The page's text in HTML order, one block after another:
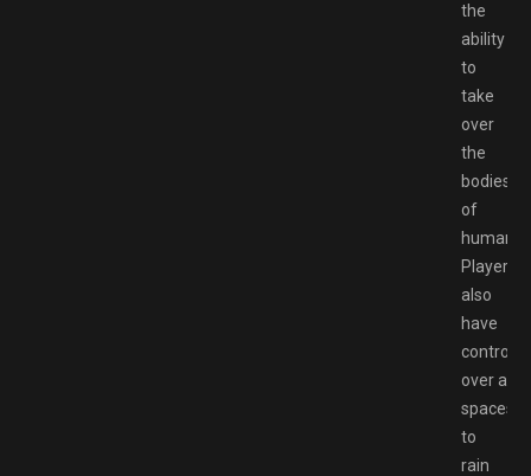
the
ability
to
take
over
the
bodies
of
humans.
Players
also
have
control
over a
to
rain